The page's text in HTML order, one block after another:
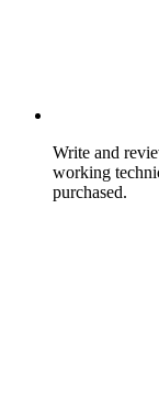
Write and
working
purchased.